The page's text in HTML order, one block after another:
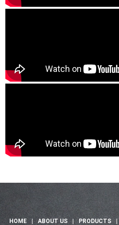
HOME | ABOUT US | PRODUCTS